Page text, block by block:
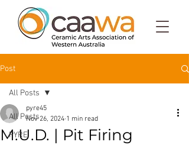
Post
All Posts
PYRE
All Posts
M.U.D. | Pit Firing
pyre45
Nov 26, 2024 1 min read